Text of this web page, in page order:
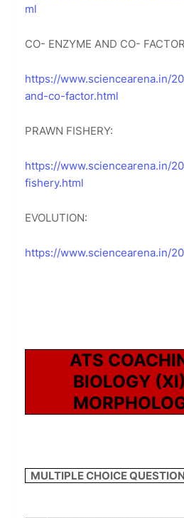
ml
CO- ENZYME AND CO-
https://www.sciencearena.in/
and-co-factor.html
PRAWN FISHERY:
https://www.sciencearena.in/
fishery.html
EVOLUTION:
https://www.sciencearena.in/
ATS
BIOLOGY (XI)
MULTIPLE CHOICE